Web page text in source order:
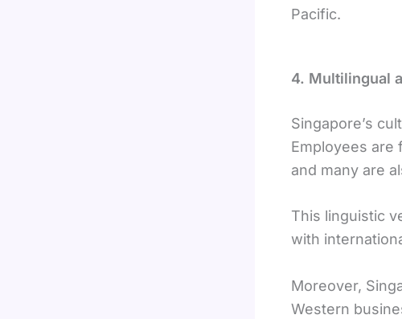
Pacific.
4. Multilingual
Singapore’s
Employees
and many are
This linguistic
with
Moreover,
Western